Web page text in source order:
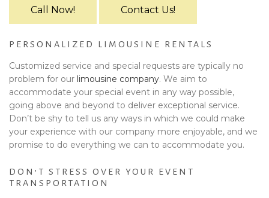
Call Now! Contact Us!
PERSONALIZED LIMOUSINE RENTALS
Customized service and special requests are typically no
problem for our limousine company. We aim to
accommodate your special event in any way possible,
going above and beyond to deliver exceptional service.
Don’t be shy to tell us any ways in which we could make
your experience with our company more enjoyable, and we
promise to do everything we can to accommodate you.
DON’T STRESS OVER YOUR EVENT
TRANSPORTATION